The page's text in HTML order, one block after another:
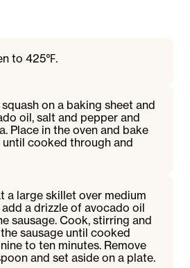
to 425℉.
on a baking sheet and
oil, salt and pepper and
Place in the oven and bake
cooked through and
a large skillet over medium
add a drizzle of avocado oil
sausage. Cook, stirring and
sausage until cooked
to ten minutes. Remove
and set aside on a plate.